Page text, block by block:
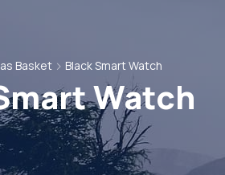
Basket Black Smart Watch
Watch